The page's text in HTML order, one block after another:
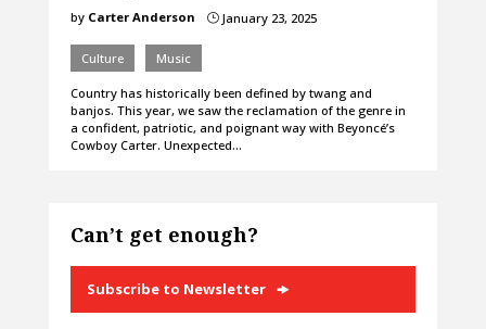
by Carter Anderson }January 23, 2025
Culture Music
Country has historically been defined by twang and
banjos. This year, we saw the reclamation of the genre in
a confident, patriotic, and poignant way with Beyoncé’s
Cowboy Carter. Unexpected…
Can’t get enough?
Subscribe to Newsletter